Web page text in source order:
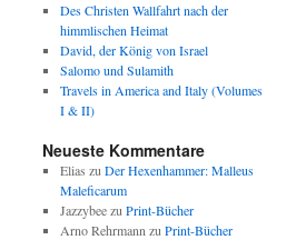
Des Christen Wallfahrt nach der
himmlischen Heimat
David, der König von Israel
Salomo und Sulamith
Travels in America and Italy (Volumes
I & II)
Neueste Kommentare
Elias zu Der Hexenhammer: Malleus
Maleficarum
Jazzybeezu Print-Bücher
Arno Rehrmann zu Print-Bücher